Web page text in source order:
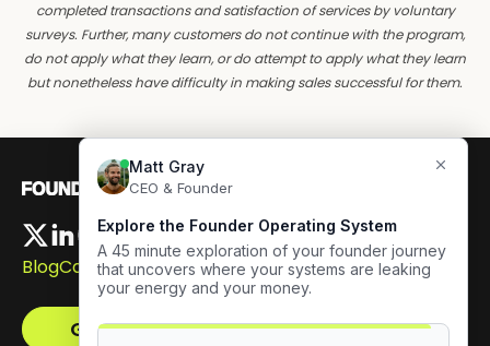
completed transactions and satisfaction of services by voluntary
surveys. Further, many customers do not continue with the program,
do not apply what they learn, or do attempt to apply what they learn
but nonetheless have difficulty in making sales successful for them.
BlogCareers
Get The Framework